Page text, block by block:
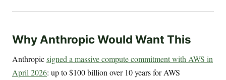
Why Anthropic Would Want This
Anthropicsigned a massive compute commitment with AWS in
April 2026: up to $100 billion over 10 years for AWS